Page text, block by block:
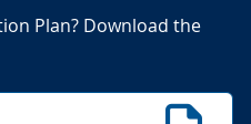
Plan? Download the